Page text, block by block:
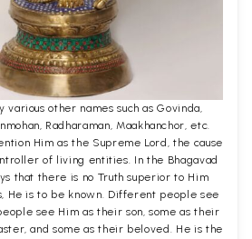
various other names such as Govinda,
Radharaman, Maakhanchor, etc.
Him as the Supreme Lord, the cause
of living entities. In the Bhagavad
that there is no Truth superior to Him
He is to be known. Different people see
see Him as their son, some as their
and some as their beloved. He is the